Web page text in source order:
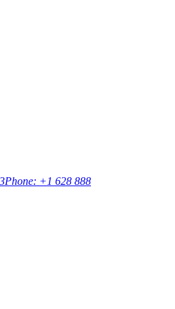
Phone: +1 628 888